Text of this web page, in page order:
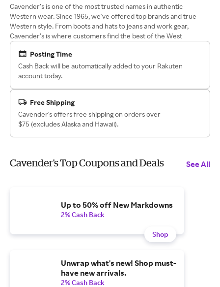
Cavender’s is one of the most trusted names in authentic
Western wear. Since 1965, we've offered top brands and true
Western style. From boots and hats to jeans and work gear,
Cavender’s is where customers find the best of the West
Posting Time
Cash Back will be automatically added to your Rakuten
account today.
Free Shipping
Cavender's offers free shipping on orders over
$75 (excludes Alaska and Hawaii).
Cavender's Top Coupons and Deals See All
Up to 50% off New Markdowns
2% Cash Back
Shop
Unwrap what's new! Shop must-
have new arrivals.
2% Cash Back